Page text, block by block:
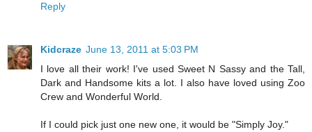
Reply
Kidcraze June 13, 2011 at 5:03 PM
I love all their work! I've used Sweet N Sassy and the Tall,
Dark and Handsome kits a lot. I also have loved using Zoo
Crew and Wonderful World.
If I could pick just one new one, it would be "Simply Joy."